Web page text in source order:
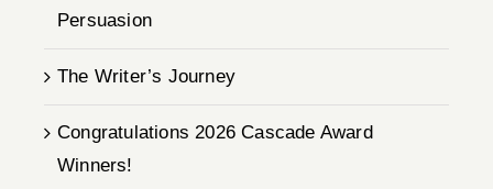
Persuasion
The Writer’s Journey
Congratulations 2026 Cascade Award
Winners!